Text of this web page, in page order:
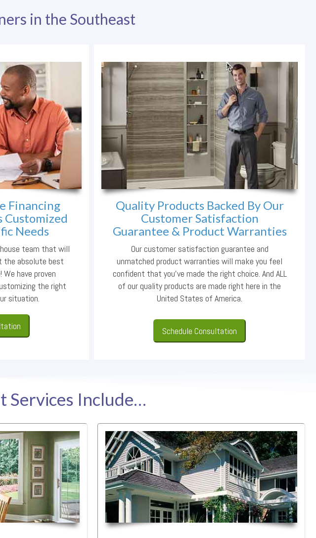
in the Southeast
Financing
Customized
Needs
team that will
the absolute best
have proven
the right
situation.
Quality Products Backed By Our
Customer Satisfaction
Guarantee & Product Warranties
Our customer satisfaction guarantee and
unmatched product warranties will make you feel
confident that you’ve made the right choice. And ALL
of our quality products are made right here in the
United States of America.
Schedule Consultation
Services Include…